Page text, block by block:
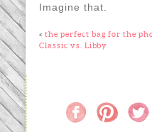
Imagine that.
« the perfect bag for the
Classic vs. Libby